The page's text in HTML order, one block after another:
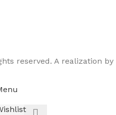
reserved. A realization by